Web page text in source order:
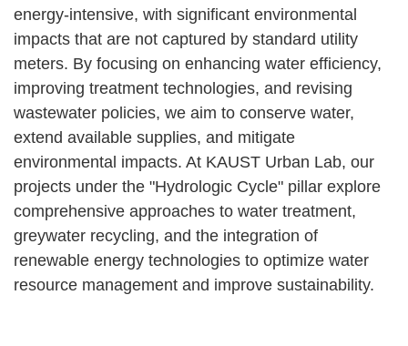
energy-intensive, with significant environmental
impacts that are not captured by standard utility
meters. By focusing on enhancing water efficiency,
improving treatment technologies, and revising
wastewater policies, we aim to conserve water,
extend available supplies, and mitigate
environmental impacts. At KAUST Urban Lab, our
projects under the "Hydrologic Cycle" pillar explore
comprehensive approaches to water treatment,
greywater recycling, and the integration of
renewable energy technologies to optimize water
resource management and improve sustainability.